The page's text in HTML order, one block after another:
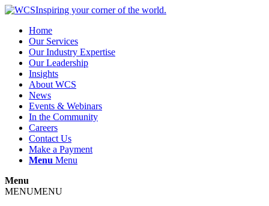
Inspiring your corner of the world.
Home
Our Services
Our Industry Expertise
Our Leadership
Insights
About WCS
News
Events & Webinars
In the Community
Careers
Contact Us
Make a Payment
Menu Menu
Menu
MENUMENU